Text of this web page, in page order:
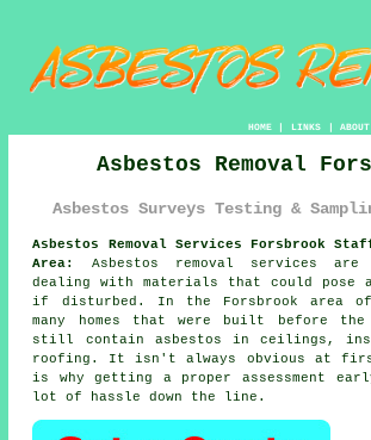
HOME| LINKS | ABOUT
Asbestos Removal
Asbestos Surveys Testing &
Asbestos Removal Services Forsbrook
Area:
Asbestos removal services are
dealing with materials that could pose
if disturbed. In the Forsbrook area
many homes that were built before the
still contain asbestos in ceilings,
roofing. It isn't always obvious at
is why getting a proper assessment
lot of hassle down the line.